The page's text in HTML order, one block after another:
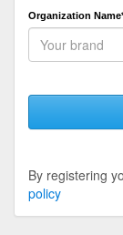
Organization
By registering
policy